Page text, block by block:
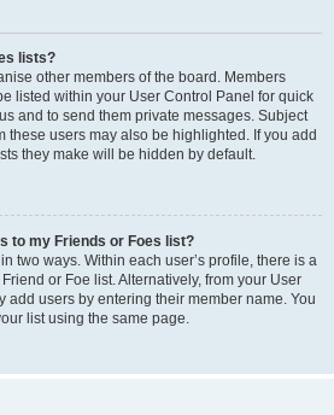
lists?
other members of the board. Members
listed within your User Control Panel for quick
and to send them private messages. Subject
these users may also be highlighted. If you add
they make will be hidden by default.
to my Friends or Foes list?
two ways. Within each user’s profile, there is a
or Foe list. Alternatively, from your User
add users by entering their member name. You
list using the same page.